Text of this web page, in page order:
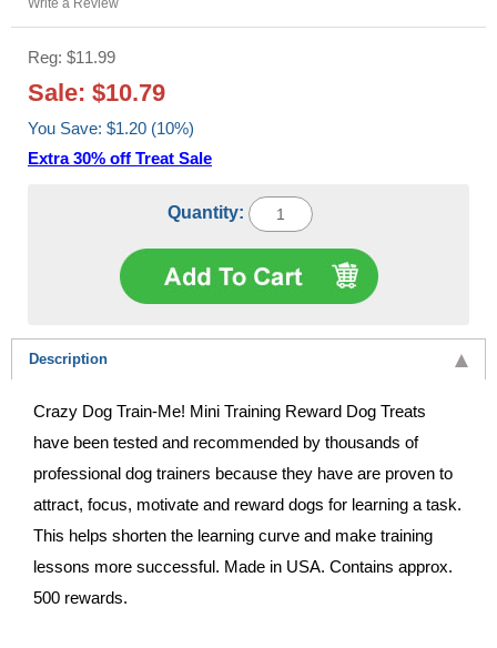
Reg: $11.99
Sale: $10.79
You Save: $1.20 (10%)
Extra 30% off Treat Sale
Quantity:
Description
Crazy Dog Train-Me! Mini Training Reward Dog Treats
have been tested and recommended by thousands of
professional dog trainers because they have are proven to
attract, focus, motivate and reward dogs for learning a task.
This helps shorten the learning curve and make training
lessons more successful. Made in USA. Contains approx.
500 rewards.